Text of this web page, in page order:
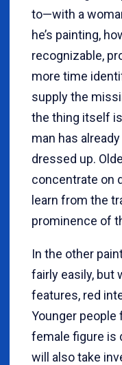
to—with a
he’s painting,
recognizable,
more time
supply the
the thing itself
man has
dressed up.
concentrate on
learn from the
prominence of
In the other
fairly easily, but
features, red
Younger people
female figure is
will also take